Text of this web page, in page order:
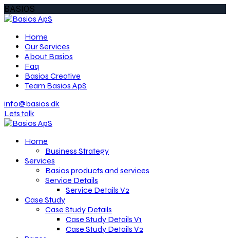
BASIOS
Home
Our Services
About Basios
Faq
Basios Creative
Team Basios ApS
info@basios.dk
Lets talk
Home
Business Strategy
Services
Basios products and services
Service Details
Service Details V2
Case Study
Case Study Details
Case Study Details V1
Case Study Details V2